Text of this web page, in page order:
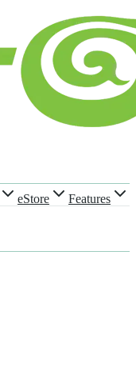
eStore
Features